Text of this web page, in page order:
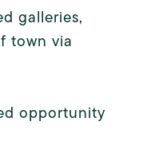
galleries,
town via
opportunity